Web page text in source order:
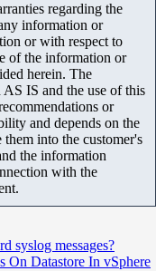
regarding the
information or
or with respect to
of the information or
herein. The
IS and the use of this
or
and depends on the
into the customer's
the information
with the
syslog messages?
On Datastore In vSphere